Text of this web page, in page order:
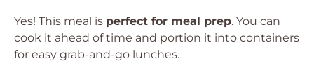
Yes! This meal is perfect for meal prep. You can
cook it ahead of time and portion it into containers
for easy grab-and-go lunches.